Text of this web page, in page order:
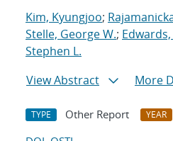
Kim, Kyungjoo;
Stelle, George W.;
Stephen L.
View Abstract
More
TYPE Other Report YEAR